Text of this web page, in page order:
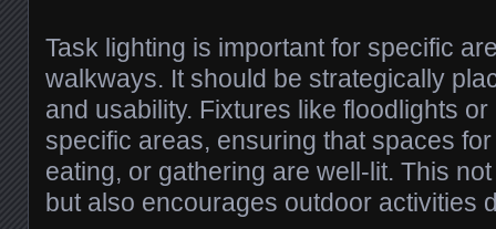
Task lighting is important for specific
walkways. It should be strategically
and usability. Fixtures like floodlights
specific areas, ensuring that spaces
eating, or gathering are well-lit. This
but also encourages outdoor activities